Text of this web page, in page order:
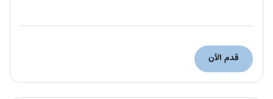
Moving forward together
Were committed to building a diverse inclusive and
قدم الآن